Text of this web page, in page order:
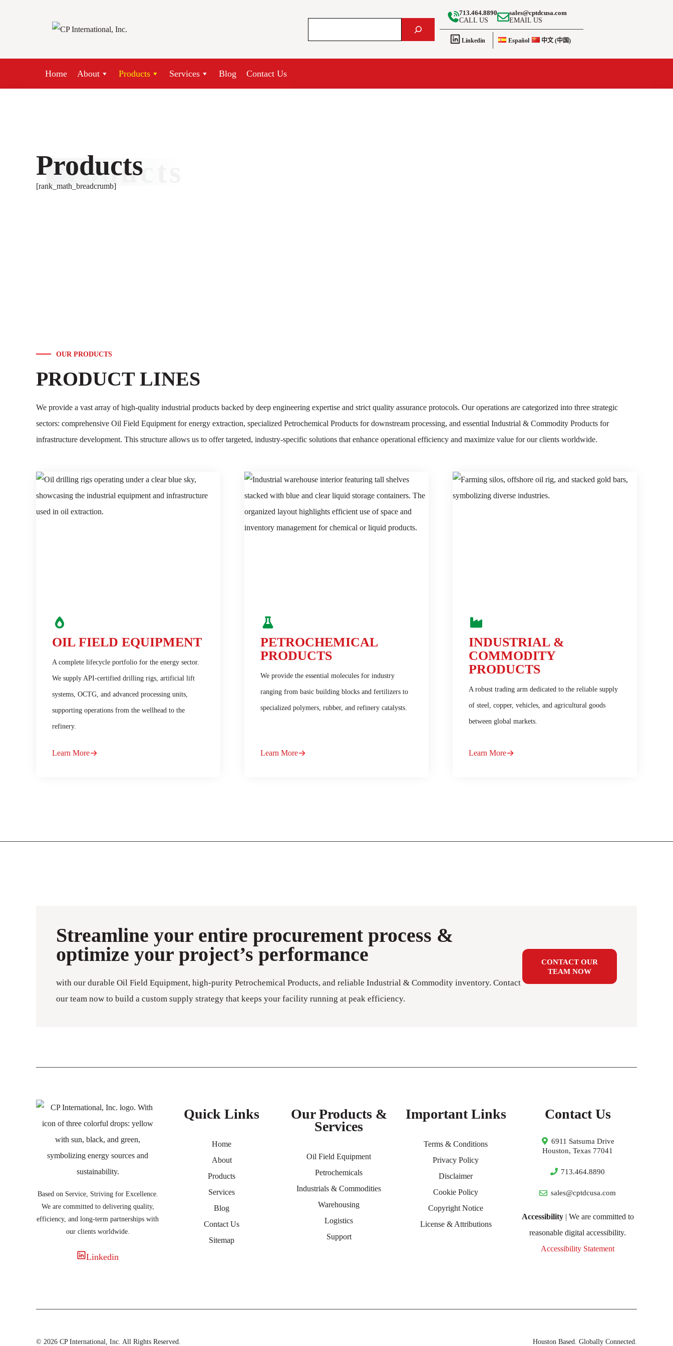
713.464.8890
CALL US
sales@cptdcusa.com
EMAIL US
Linkedin Español 中文 (中国)
Home About Products Services Blog Contact Us
Products
[rank_math_breadcrumb]
Products
OUR PRODUCTS
PRODUCT LINES
We provide a vast array of high-quality industrial products backed by deep engineering expertise and strict quality assurance protocols. Our operations are categorized into three strategic
sectors: comprehensive Oil Field Equipment for energy extraction, specialized Petrochemical Products for downstream processing, and essential Industrial & Commodity Products for
infrastructure development. This structure allows us to offer targeted, industry-specific solutions that enhance operational efficiency and maximize value for our clients worldwide.
OIL FIELD EQUIPMENT
A complete lifecycle portfolio for the energy sector.
We supply API-certified drilling rigs, artificial lift
systems, OCTG, and advanced processing units,
supporting operations from the wellhead to the
refinery.
Learn More
PETROCHEMICAL
PRODUCTS
We provide the essential molecules for industry
ranging from basic building blocks and fertilizers to
specialized polymers, rubber, and refinery catalysts.
Learn More
INDUSTRIAL &
COMMODITY
PRODUCTS
A robust trading arm dedicated to the reliable supply
of steel, copper, vehicles, and agricultural goods
between global markets.
Learn More
Streamline your entire procurement process &
optimize your project’s performance
with our durable Oil Field Equipment, high-purity Petrochemical Products, and reliable Industrial & Commodity inventory. Contact
our team now to build a custom supply strategy that keeps your facility running at peak efficiency.
CONTACT OUR
TEAM NOW
Based on Service, Striving for Excellence.
We are committed to delivering quality,
efficiency, and long-term partnerships with
our clients worldwide.
Linkedin
Quick Links
Home
About
Products
Services
Blog
Contact Us
Sitemap
Our Products &
Services
Oil Field Equipment
Petrochemicals
Industrials & Commodities
Warehousing
Logistics
Support
Important Links
Terms & Conditions
Privacy Policy
Disclaimer
Cookie Policy
Copyright Notice
License & Attributions
Contact Us
6911 Satsuma Drive
Houston, Texas 77041
713.464.8890
sales@cptdcusa.com
Accessibility| We are committed to
reasonable digital accessibility.
Accessibility Statement
© 2026 CP International, Inc. All Rights Reserved. Houston Based. Globally Connected.